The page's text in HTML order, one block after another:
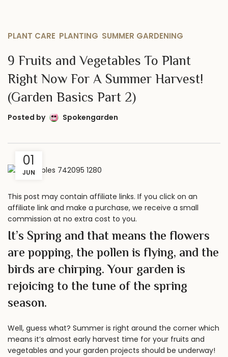
PLANT CARE PLANTING SUMMER GARDENING
9 Fruits and Vegetables To Plant
Right Now For A Summer Harvest!
(Garden Basics Part 2)
Posted by Spokengarden
01
JUN
This post may contain affiliate links. If you click on an
affiliate link and make a purchase, we receive a small
commission at no extra cost to you.
It’s Spring and that means the flowers
are popping, the pollen is flying, and the
birds are chirping. Your garden is
rejoicing to the tune of the spring
season.
Well, guess what? Summer is right around the corner which
means it’s almost early harvest time for your fruits and
vegetables and your garden projects should be underway!